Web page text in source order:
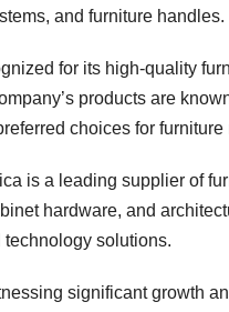
and furniture handles.
for its high-quality
products are
choices for furniture
is a leading supplier of
hardware, and
solutions.
significant growth